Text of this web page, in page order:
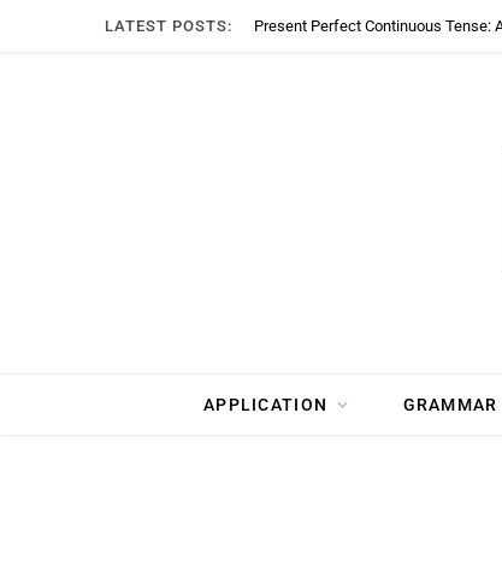
LATEST POSTS: Present Perfect Continuous Tense:
APPLICATION GRAMMAR